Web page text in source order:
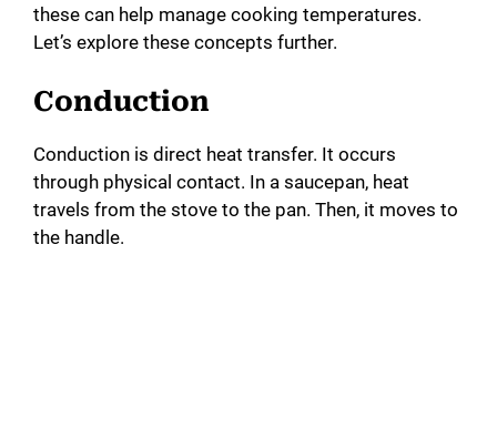
these can help manage cooking temperatures.
Let’s explore these concepts further.
Conduction
Conduction is direct heat transfer. It occurs
through physical contact. In a saucepan, heat
travels from the stove to the pan. Then, it moves to
the handle.